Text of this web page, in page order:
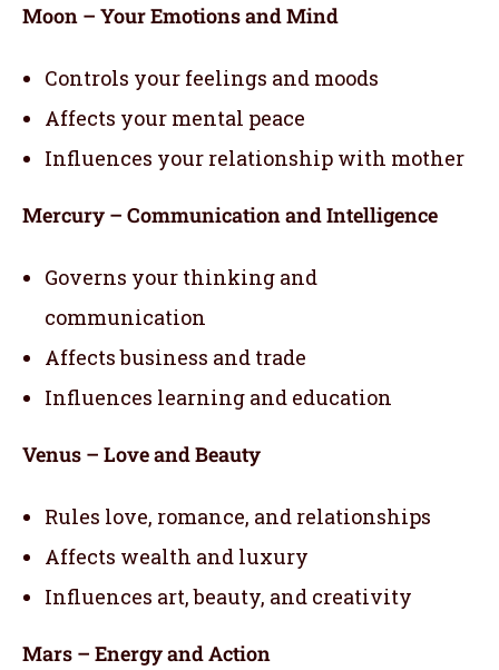
Moon – Your Emotions and Mind
Controls your feelings and moods
Affects your mental peace
Influences your relationship with mother
Mercury – Communication and Intelligence
Governs your thinking and
communication
Affects business and trade
Influences learning and education
Venus – Love and Beauty
Rules love, romance, and relationships
Affects wealth and luxury
Influences art, beauty, and creativity
Mars – Energy and Action